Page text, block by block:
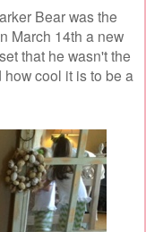
Bear was the
March 14th a new
that he wasn't the
cool it is to be a